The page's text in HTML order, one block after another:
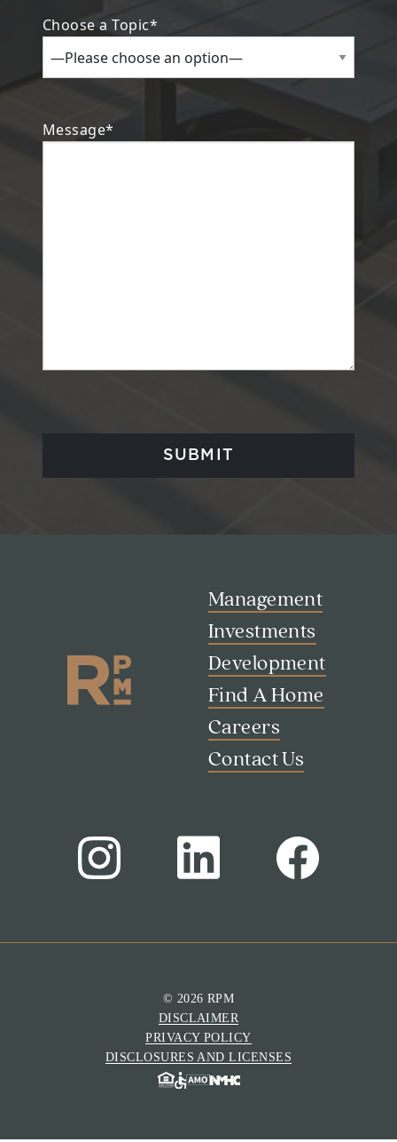
Search
Choose a Topic*
Message*
Management
Investments
Development
Find A Home
Careers
Contact Us
© 2026 RPM
DISCLAIMER
PRIVACY POLICY
DISCLOSURES AND LICENSES